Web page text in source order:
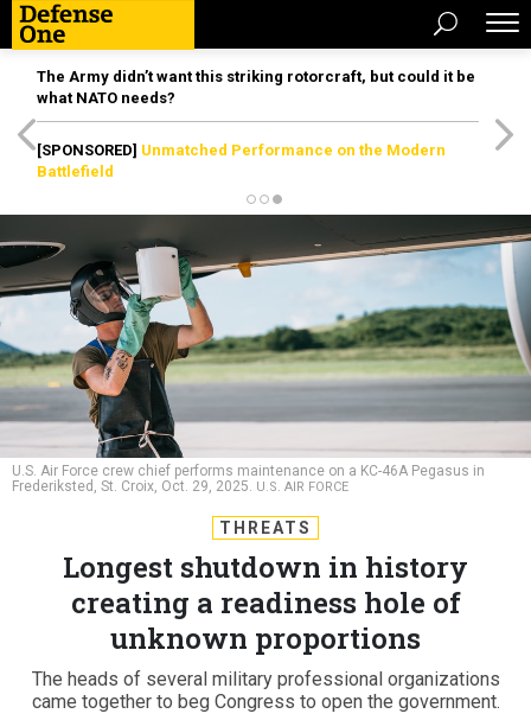
The Army didn’t want this striking rotorcraft, but could it be
what NATO needs?
[SPONSORED] Unmatched Performance on the Modern
Battlefield
U.S. Air Force crew chief performs maintenance on a KC-46A Pegasus in
Frederiksted, St. Croix, Oct. 29, 2025. U.S. AIR FORCE
THREATS
Longest shutdown in history
creating a readiness hole of
unknown proportions
The heads of several military professional organizations
came together to beg Congress to open the government.